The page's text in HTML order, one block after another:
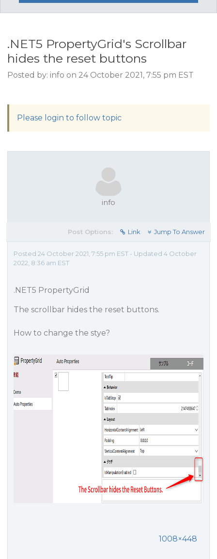
.NET5 PropertyGrid's Scrollbar
hides the reset buttons
Posted by: info on 24 October 2021, 7:55 pm EST
Please login to follow topic
info
Post Options: Link Jump To Answer
Posted 24 October 2021, 7:55 pm EST - Updated 4 October
2022, 8:36 am EST
.NET5 PropertyGrid
The scrollbar hides the reset buttons.
How to change the stye?
1008×448